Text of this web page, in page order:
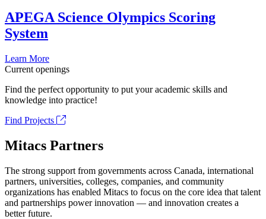
APEGA Science Olympics Scoring
System
Learn More
Current openings
Find the perfect opportunity to put your academic skills and
knowledge into practice!
Find Projects
Mitacs Partners
The strong support from governments across Canada, international
partners, universities, colleges, companies, and community
organizations has enabled Mitacs to focus on the core idea that talent
and partnerships power innovation — and innovation creates a
better future.